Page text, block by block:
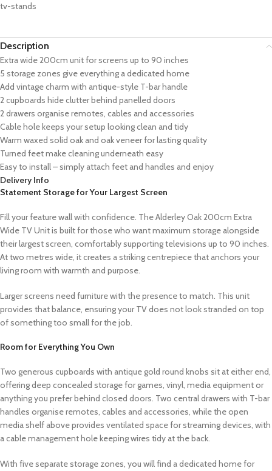
tv-stands
Description
Extra wide 200cm unit for screens up to 90 inches
5 storage zones give everything a dedicated home
Add vintage charm with antique-style T-bar handle
2 cupboards hide clutter behind panelled doors
2 drawers organise remotes, cables and accessories
Cable hole keeps your setup looking clean and tidy
Warm waxed solid oak and oak veneer for lasting quality
Turned feet make cleaning underneath easy
Easy to install – simply attach feet and handles and enjoy
Delivery Info
Statement Storage for Your Largest Screen
Fill your feature wall with confidence. The Alderley Oak 200cm Extra
Wide TV Unit is built for those who want maximum storage alongside
their largest screen, comfortably supporting televisions up to 90 inches.
At two metres wide, it creates a striking centrepiece that anchors your
living room with warmth and purpose.
Larger screens need furniture with the presence to match. This unit
provides that balance, ensuring your TV does not look stranded on top
of something too small for the job.
Room for Everything You Own
Two generous cupboards with antique gold round knobs sit at either end,
offering deep concealed storage for games, vinyl, media equipment or
anything you prefer behind closed doors. Two central drawers with T-bar
handles organise remotes, cables and accessories, while the open
media shelf above provides ventilated space for streaming devices, with
a cable management hole keeping wires tidy at the back.
With five separate storage zones, you will find a dedicated home for